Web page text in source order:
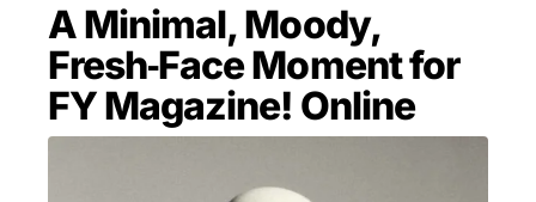
FRESH-FACED MODEL
A Minimal, Moody,
Fresh‑Face Moment for
FY Magazine! Online